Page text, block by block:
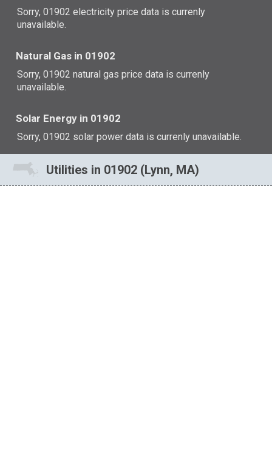
Sorry, 01902 electricity price data is currenly
unavailable.
Natural Gas in 01902
Sorry, 01902 natural gas price data is currenly
unavailable.
Solar Energy in 01902
Sorry, 01902 solar power data is currenly unavailable.
Utilities in 01902 (Lynn, MA)